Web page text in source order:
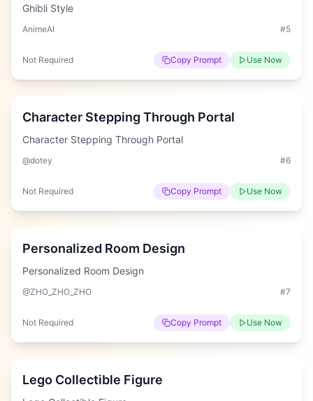
Ghibli Style
AnimeAI #5
Not Required Copy Prompt Use Now
Hard
Character Stepping Through Portal
Character Stepping Through Portal
@dotey #6
Not Required Copy Prompt Use Now
Hard
Personalized Room Design
Personalized Room Design
@ZHO_ZHO_ZHO #7
Not Required Copy Prompt Use Now
Hard
Lego Collectible Figure